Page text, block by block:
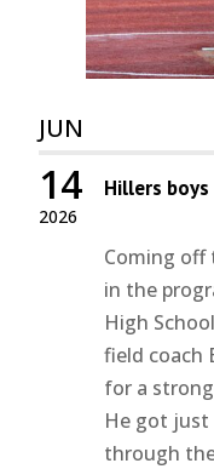
JUN
2026
14 Hillers
Coming off
in the
High
field coach
for a
He got just
through